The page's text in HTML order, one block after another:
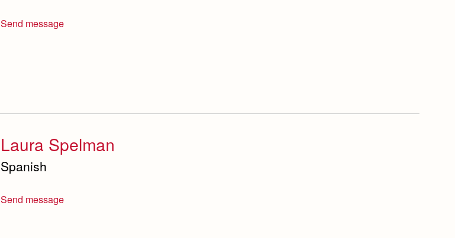
Send message
Laura Spelman
Spanish
Send message